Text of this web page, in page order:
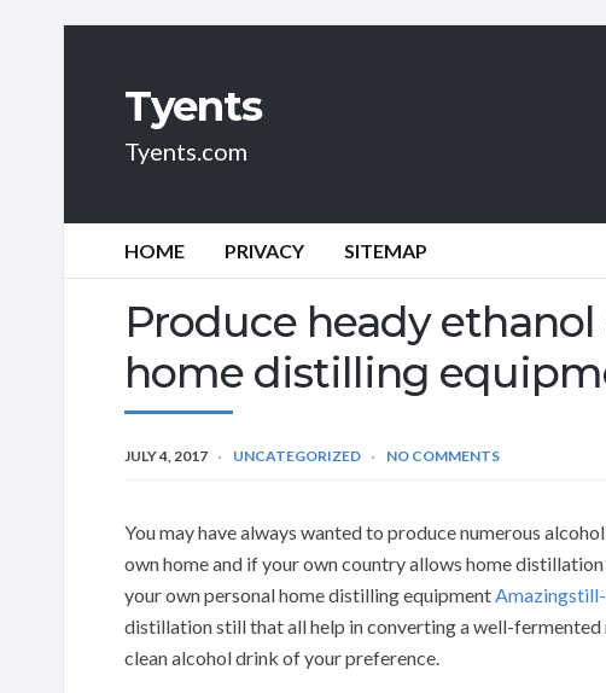
Tyents
Tyents.com
HOME PRIVACY SITEMAP
Produce heady
home distilling
JULY 4, 2017 UNCATEGORIZED NO COMMENTS
You may have always wanted to produce numerous
own home and if your own country allows home
your own personal home distilling equipment
distillation still that all help in converting a well-
clean alcohol drink of your preference.